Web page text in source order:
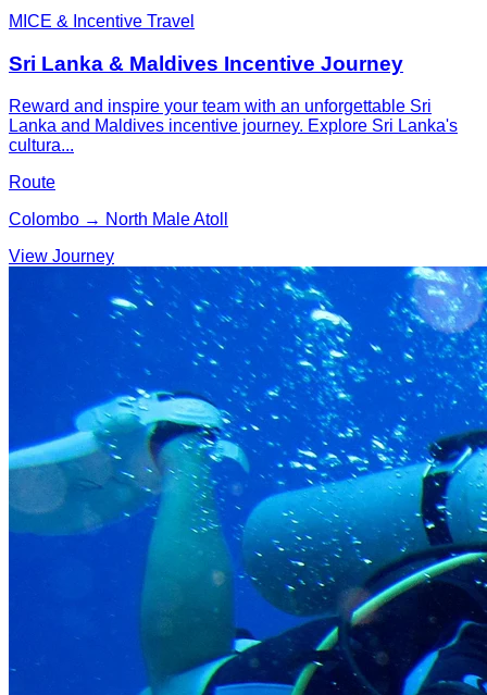
MICE & Incentive Travel
Sri Lanka & Maldives Incentive Journey
Reward and inspire your team with an unforgettable Sri
Lanka and Maldives incentive journey. Explore Sri Lanka's
cultura...
Route
Colombo → North Male Atoll
View Journey